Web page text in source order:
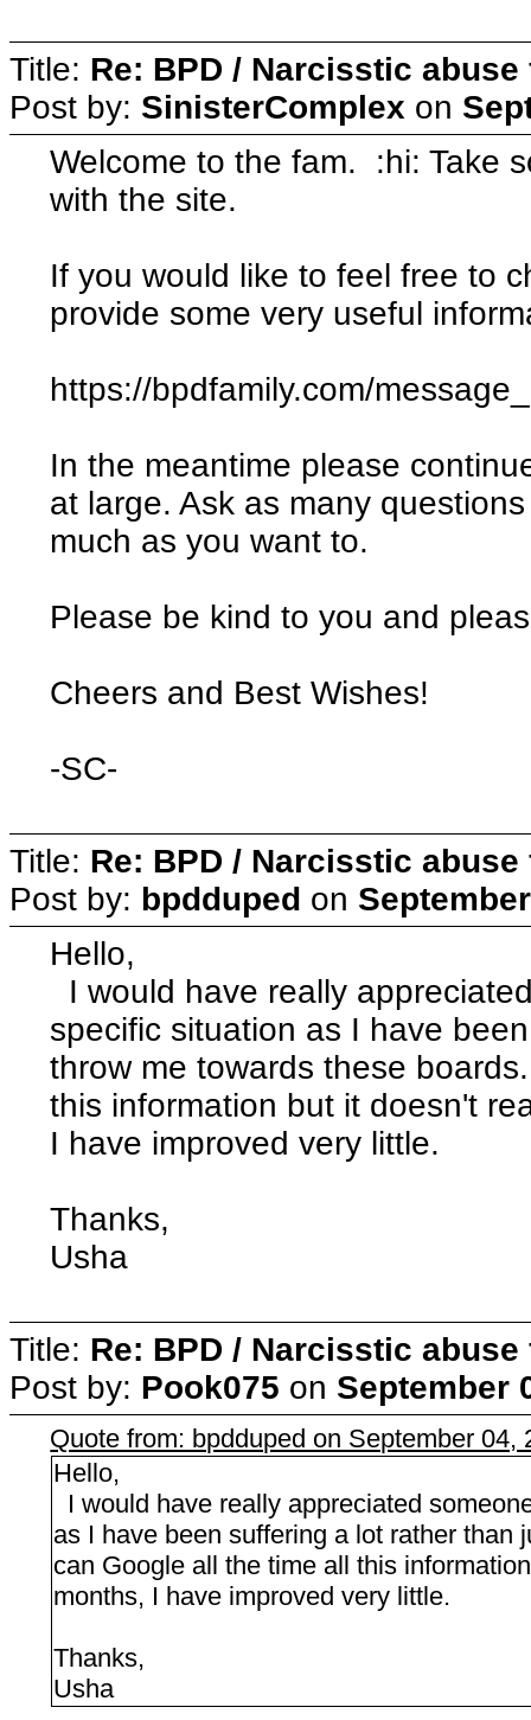
Title: Re: BPD / Narcisstic
Post by: SinisterComplex on
Welcome to the fam. :hi: Take
with the site.
If you would like to feel free to
provide some very useful
https://bpdfamily.com/
In the meantime please
at large. Ask as many
much as you want to.
Please be kind to you and
Cheers and Best Wishes!
-SC-
Title: Re: BPD / Narcisstic
Post by: bpdduped on
Hello,
I would have really
specific situation as I have
throw me towards these
this information but it doesn't
I have improved very little.
Thanks,
Usha
Title: Re: BPD / Narcisstic
Post by: Pook075 on September
Quote from: bpdduped on September 04,
Hello,
I would have really appreciated
as I have been suffering a lot rather than
can Google all the time all this
months, I have improved very little.
Thanks,
Usha